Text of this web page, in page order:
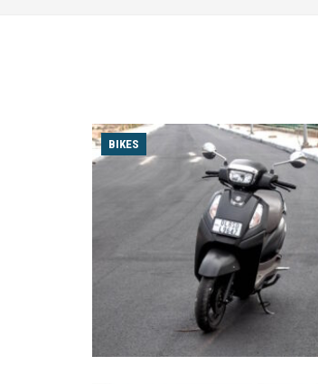
BIKES